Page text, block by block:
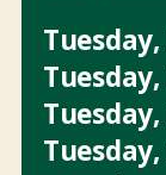
Tuesday,
Tuesday,
Tuesday,
Tuesday,